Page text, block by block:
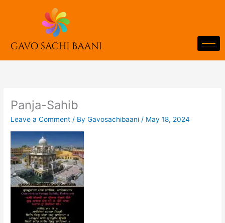
Panja-Sahib
Leave a Comment / ByGavosachibaani / May 18, 2024